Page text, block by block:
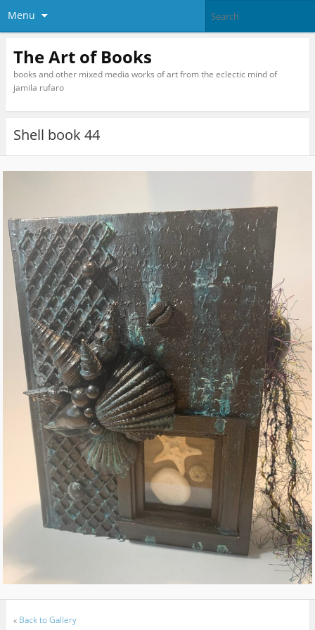
Menu
The Art of Books
books and other mixed media works of art from the eclectic mind of
jamila rufaro
Shell book 44
« Back to Gallery